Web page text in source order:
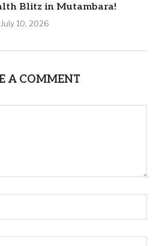
Blitz in Mutambara!
July 10, 2026
A COMMENT